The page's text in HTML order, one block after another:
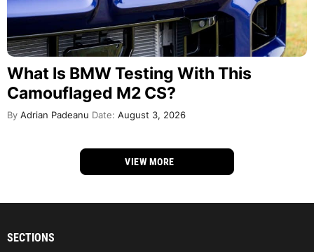
What Is BMW Testing With This
Camouflaged M2 CS?
By Adrian Padeanu Date: August 3, 2026
VIEW MORE
SECTIONS